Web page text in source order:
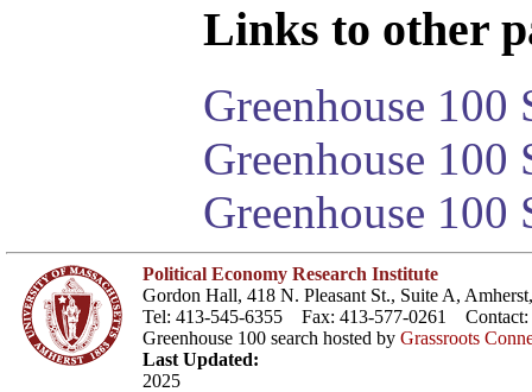
Links to other
Greenhouse 100
Greenhouse
Greenhouse 100
Political Economy Research Institute
Gordon Hall, 418 N. Pleasant St., Suite A,
Tel: 413-545-6355 Fax: 413-577-0261 Contact:
Greenhouse 100 search hosted by Grassroots
Last Updated:
2025